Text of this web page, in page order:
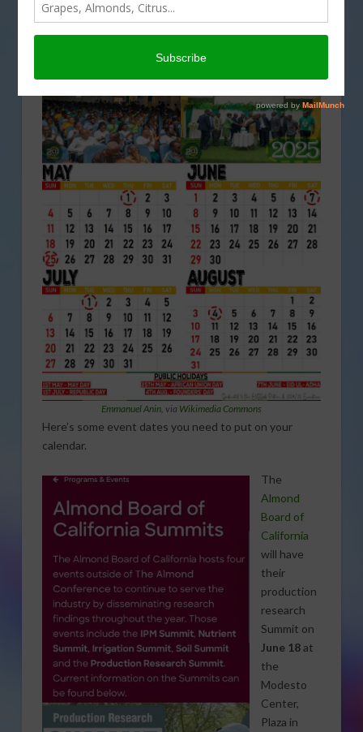
Emmanuel Anin, via Wikimedia Commons
Here’s some event dates you need to put on your
calendar.
The
Almond
Board of
California
will have
their
production
research
Summit on
June 18at
the
Modesto
Center,
Plaza in